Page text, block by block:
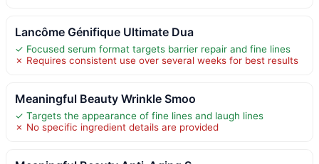
Lancôme Génifique Ultimate Dua
✓ Focused serum format targets barrier repair and fine lines
✗ Requires consistent use over several weeks for best results
Meaningful Beauty Wrinkle Smoo
✓ Targets the appearance of fine lines and laugh lines
✗ No specific ingredient details are provided